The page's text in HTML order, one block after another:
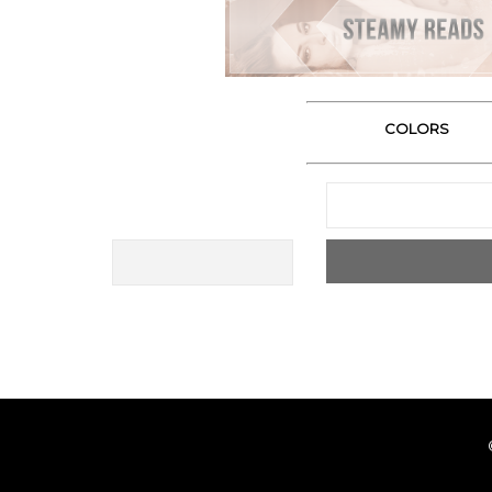
COLORS